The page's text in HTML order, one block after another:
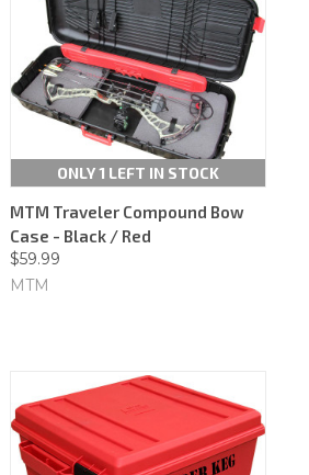
ONLY 1 LEFT IN STOCK
MTM Traveler Compound Bow
Case - Black / Red
$59.99
MTM